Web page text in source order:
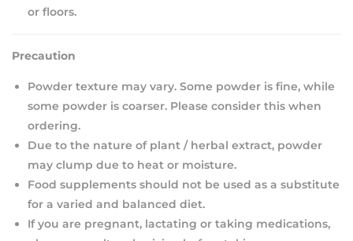
or floors.
Precaution
Powder texture may vary. Some powder is fine, while
some powder is coarser. Please consider this when
ordering.
Due to the nature of plant / herbal extract, powder
may clump due to heat or moisture.
Food supplements should not be used as a substitute
for a varied and balanced diet.
If you are pregnant, lactating or taking medications,